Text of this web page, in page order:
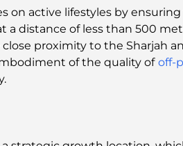
on active lifestyles by
a distance of less than 500
close proximity to the Sharjah
of the quality of off-